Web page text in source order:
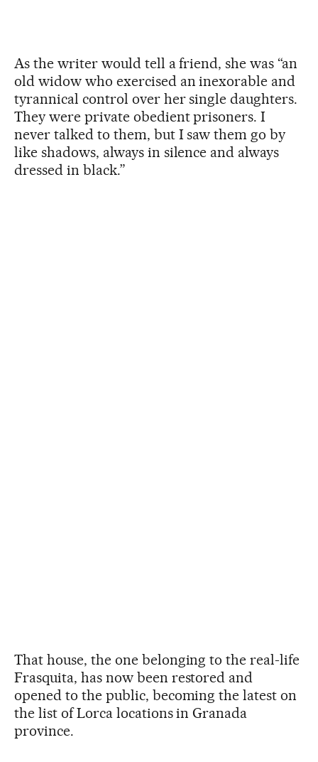
As the writer would tell a friend, she was “an
old widow who exercised an inexorable and
tyrannical control over her single daughters.
They were private obedient prisoners. I
never talked to them, but I saw them go by
like shadows, always in silence and always
dressed in black.”
That house, the one belonging to the real-life
Frasquita, has now been restored and
opened to the public, becoming the latest on
the list of Lorca locations in Granada
province.